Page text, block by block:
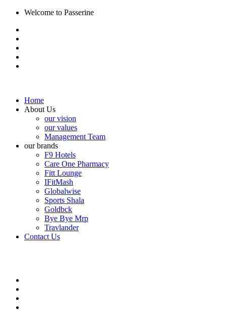
Welcome to Passerine
Home
About Us
our vision
our values
Management Team
our brands
F9 Hotels
Care One Pharmacy
Fitt Lounge
IFitMash
Globalwise
Sports Shala
Goldbck
Bye Bye Mrp
Travlander
Contact Us